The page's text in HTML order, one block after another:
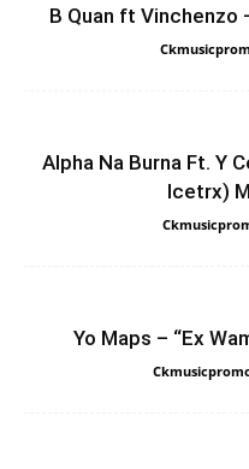
B Quan ft Vinchenzo
Alpha Na Burna Ft. Y
Icetrx)
Yo Maps – “Ex